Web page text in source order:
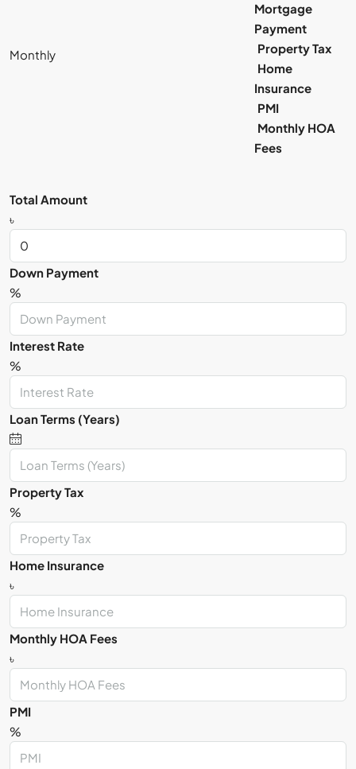
Monthly
Mortgage
Payment
Property Tax
Home
Insurance
PMI
Monthly HOA
Fees
Total Amount
৳
Down Payment
%
Interest Rate
%
Loan Terms (Years)
Property Tax
%
Home Insurance
৳
Monthly HOA Fees
৳
PMI
%